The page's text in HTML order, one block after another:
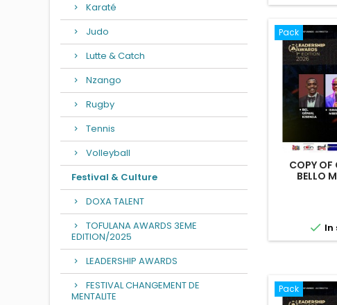
Karaté
Judo
Lutte & Catch
Nzango
Rugby
Tennis
Volleyball
Festival & Culture
DOXA TALENT
TOFULANA AWARDS 3EME
EDITION/2025
LEADERSHIP AWARDS
FESTIVAL CHANGEMENT DE
MENTALITE
Pack
COPY
BELLO
 In
Pack